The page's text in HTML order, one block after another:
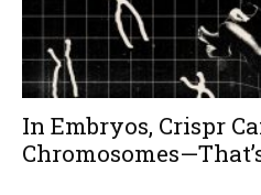
In Embryos, Crispr